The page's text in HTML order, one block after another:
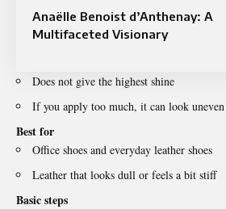
Anaëlle Benoist d’Anthenay: A
Multifaceted Visionary
Does not give the highest shine
If you apply too much, it can look uneven
Best for
Office shoes and everyday leather shoes
Leather that looks dull or feels a bit stiff
Basic steps